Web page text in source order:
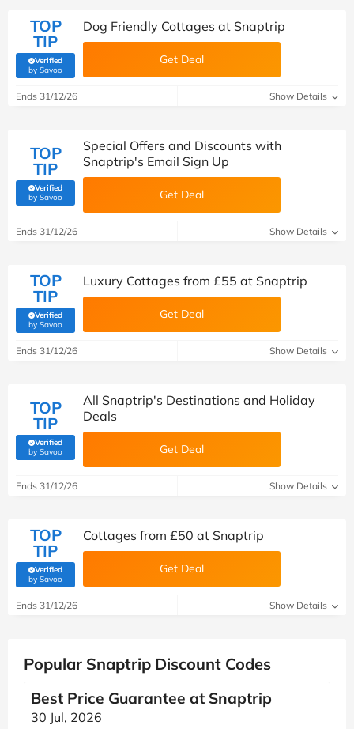
TOP
TIP
Verified
by Savoo(verified by Savoo deals team)
Dog Friendly Cottages at Snaptrip
Get Deal
Ends 31/12/26 Show Details
TOP
TIP
Verified
by Savoo(verified by Savoo deals team)
Special Offers and Discounts with
Snaptrip's Email Sign Up
Get Deal
Ends 31/12/26 Show Details
TOP
TIP
Verified
by Savoo(verified by Savoo deals team)
Luxury Cottages from £55 at Snaptrip
Get Deal
Ends 31/12/26 Show Details
TOP
TIP
Verified
by Savoo(verified by Savoo deals team)
All Snaptrip's Destinations and Holiday
Deals
Get Deal
Ends 31/12/26 Show Details
TOP
TIP
Verified
by Savoo(verified by Savoo deals team)
Cottages from £50 at Snaptrip
Get Deal
Ends 31/12/26 Show Details
Popular Snaptrip Discount Codes
Best Price Guarantee at Snaptrip
30 Jul, 2026